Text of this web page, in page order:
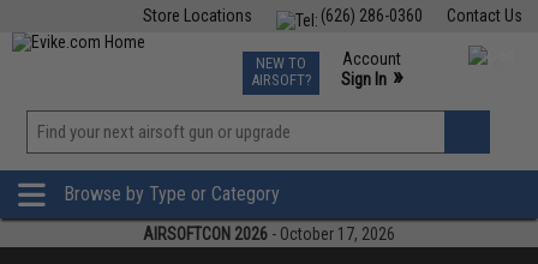
Contact Us
(626) 286-0360
Store Locations
TCG Events
Phone Support M-F 7am-5pm PST
NEW TO
AIRSOFT?
Account
Sign In »
»
Browse by Type or Category
AIRSOFTCON 2026 - October 17, 2026